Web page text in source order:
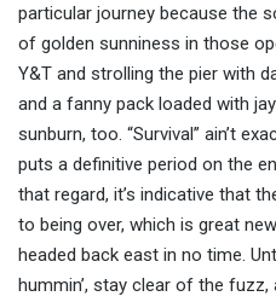
particular journey because the
of golden sunniness in those
Y&T and strolling the pier with
and a fanny pack loaded with
sunburn, too. “Survival” ain’t
puts a definitive period on the
that regard, it’s indicative that
to being over, which is great
headed back east in no time.
hummin’, stay clear of the